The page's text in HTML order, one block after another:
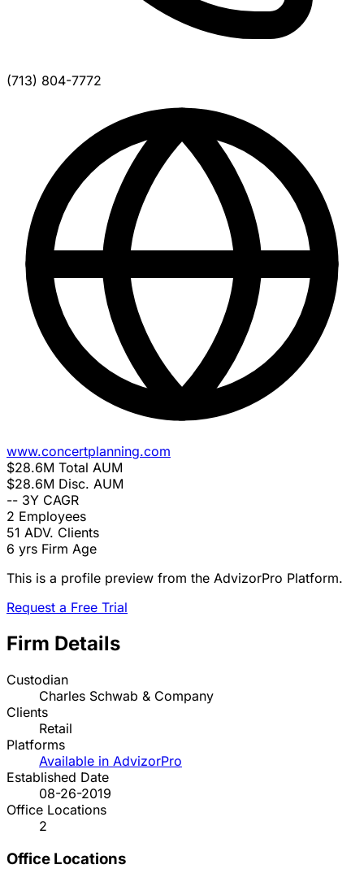
(713) 804-7772
www.concertplanning.com
$28.6M Total AUM
$28.6M Disc. AUM
-- 3Y CAGR
2 Employees
51 ADV. Clients
6 yrs Firm Age
This is a profile preview from the AdvizorPro Platform.
Request a Free Trial
Firm Details
Custodian
Charles Schwab & Company
Clients
Retail
Platforms
Available in AdvizorPro
Established Date
08-26-2019
Office Locations
2
Office Locations